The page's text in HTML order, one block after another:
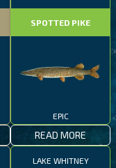
SPOTTED PIKE
EPIC
READ MORE
LAKE WHITNEY